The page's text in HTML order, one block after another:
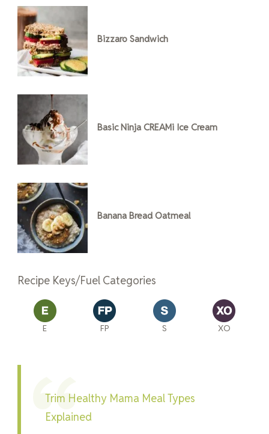
Bizzaro Sandwich
Basic Ninja CREAMi Ice Cream
Banana Bread Oatmeal
Recipe Keys/Fuel Categories
E FP S XO
Trim Healthy Mama Meal Types
Explained